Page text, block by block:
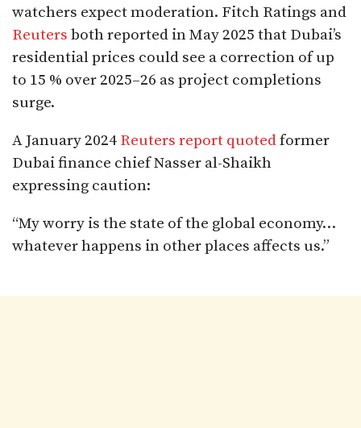
watchers expect moderation. Fitch Ratings and
Reuters both reported in May 2025 that Dubai’s
residential prices could see a correction of up
to 15 % over 2025–26 as project completions
surge.
A January 2024 Reuters report quotedformer
Dubai finance chief Nasser al-Shaikh
expressing caution:
“My worry is the state of the global economy…
whatever happens in other places affects us.”